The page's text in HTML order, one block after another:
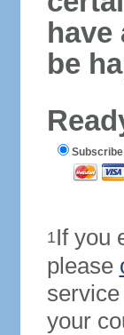
have
be
1If you
please
your